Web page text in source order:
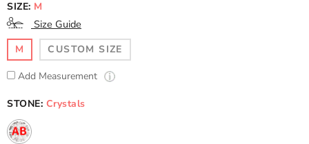
SIZE: M
Size Guide
M CUSTOM SIZE
Add Measurement
STONE: Crystals